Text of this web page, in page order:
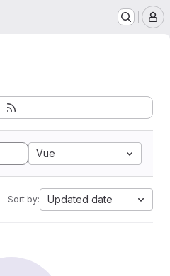
Vue
Sort by: Updated date